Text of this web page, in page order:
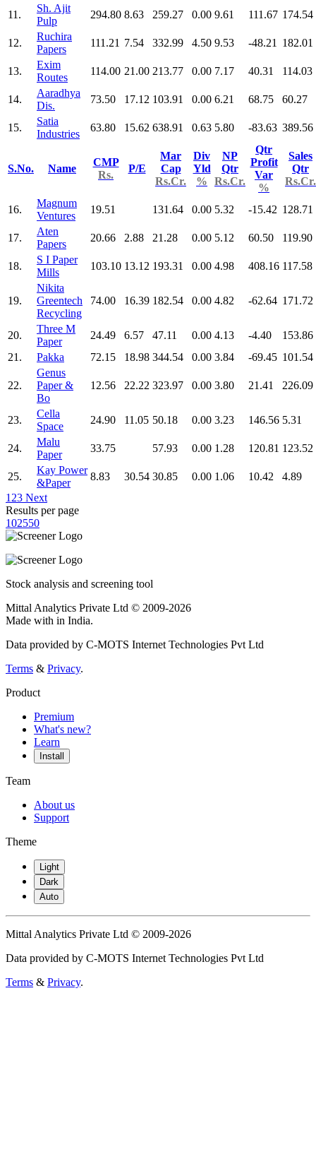
11.
Sh. Ajit
Pulp
294.80 8.63 259.27 0.00 9.61 111.67 174.54
12.
Ruchira
Papers
111.21 7.54 332.99 4.50 9.53 -48.21 182.01
13.
Exim
Routes
114.00 21.00 213.77 0.00 7.17 40.31 114.03
14.
Aaradhya
Dis.
73.50 17.12 103.91 0.00 6.21 68.75 60.27
15.
Satia
Industries
63.80 15.62 638.91 0.63 5.80 -83.63 389.56
S.No. Name
CMP
Rs.
P/E
Mar
Cap
Rs.Cr.
Div
Yld
%
NP
Qtr
Rs.Cr.
Qtr
Profit
Var
%
Sales
Qtr
Rs.Cr.
16.
Magnum
Ventures
19.51 131.64 0.00 5.32 -15.42 128.71
17.
Aten
Papers
20.66 2.88 21.28 0.00 5.12 60.50 119.90
18.
S I Paper
Mills
103.10 13.12 193.31 0.00 4.98 408.16 117.58
19.
Nikita
Greentech
Recycling
74.00 16.39 182.54 0.00 4.82 -62.64 171.72
20.
Three M
Paper
24.49 6.57 47.11 0.00 4.13 -4.40
153.86
21.
Pakka 72.15 18.98 344.54 0.00 3.84 -69.45 101.54
22.
Genus
Paper &
Bo
12.56 22.22 323.97 0.00 3.80 21.41 226.09
23.
Cella
Space
24.90 11.05 50.18 0.00 3.23 146.56 5.31
24.
Malu
Paper
33.75 57.93 0.00 1.28 120.81 123.52
25.
Kay Power
&Paper
8.83 30.54 30.85 0.00 1.06 10.42
4.89
1 23 Next
Results per page
102550
Stock analysis and screening tool
Mittal Analytics Private Ltd © 2009-2026
Made with in India.
Data provided by C-MOTS Internet Technologies Pvt Ltd
Terms & Privacy.
Product
Premium
What's new?
Learn
Install
Team
About us
Support
Theme
Light
Dark
Auto
Mittal Analytics Private Ltd © 2009-2026
Data provided by C-MOTS Internet Technologies Pvt Ltd
Terms & Privacy.